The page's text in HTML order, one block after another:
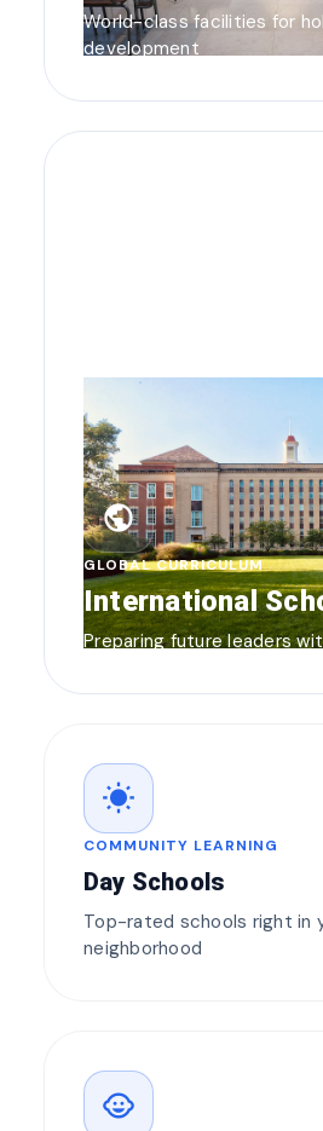
World-class facilities for
development
public
GLOBAL CURRICULUM
International
Preparing future leaders
wb_sunny
COMMUNITY LEARNING
Day Schools
Top-rated schools right in
neighborhood
child_care